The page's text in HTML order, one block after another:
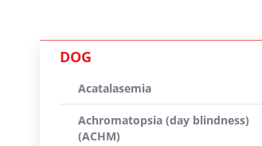
DOG
Acatalasemia
Achromatopsia (day blindness)
(ACHM)